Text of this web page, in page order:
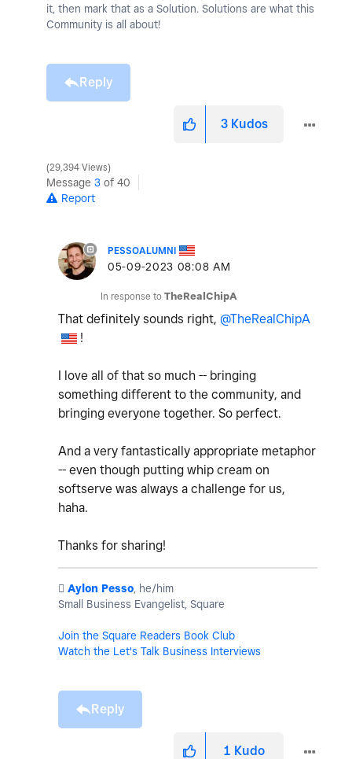
it, then mark that as a Solution. Solutions are what this
Community is all about!
Reply
3 Kudos
29,394 Views
Message 3 of 40
Report
PESSOALUMNI
‎05-09-2023 08:08 AM
In response to TheRealChipA
That definitely sounds right, @TheRealChipA
!
I love all of that so much -- bringing
something different to the community, and
bringing everyone together. So perfect.
And a very fantastically appropriate metaphor
-- even though putting whip cream on
softserve was always a challenge for us,
haha.
Thanks for sharing!
️ Aylon Pesso, he/him
Small Business Evangelist, Square
Join the Square Readers Book Club
Watch the Let's Talk Business Interviews
Reply
1 Kudo